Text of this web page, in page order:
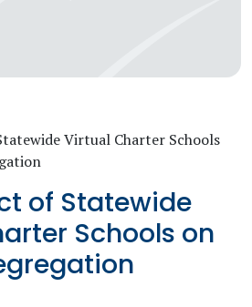
Virtual Charter Schools
of Statewide
Schools on